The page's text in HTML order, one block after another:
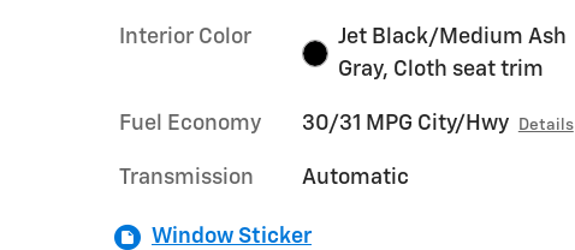
Interior Color
Jet Black/Medium Ash
Gray, Cloth seat trim
Fuel Economy 30/31 MPG City/Hwy Details
Transmission Automatic
Window Sticker